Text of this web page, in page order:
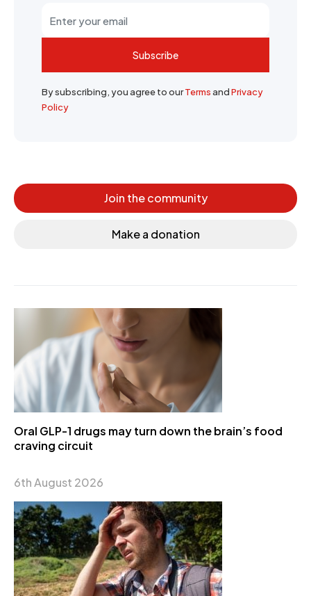
Subscribe
By subscribing, you agree to ourTermsandPrivacy
Policy
Join the community
Make a donation
Oral GLP-1 drugs may turn down the brain’s food
craving circuit
6th August 2026